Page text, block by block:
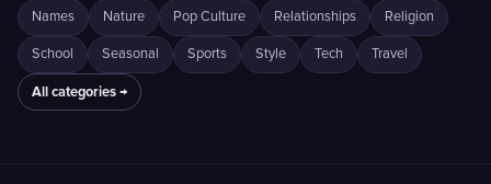
Names Nature Pop Culture Relationships Religion
School Seasonal Sports Style Tech Travel
All categories →